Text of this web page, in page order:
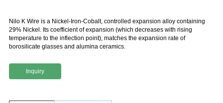
Nilo K Wire is a Nickel-Iron-Cobalt, controlled expansion alloy containing
29% Nickel. Its coefficient of expansion (which decreases with rising
temperature to the inflection point), matches the expansion rate of
borosilicate glasses and alumina ceramics.
Inquiry